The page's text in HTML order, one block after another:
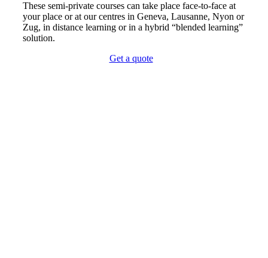
These semi-private courses can take place face-to-face at
your place or at our centres in Geneva, Lausanne, Nyon or
Zug, in distance learning or in a hybrid “blended learning”
solution.
Get a quote